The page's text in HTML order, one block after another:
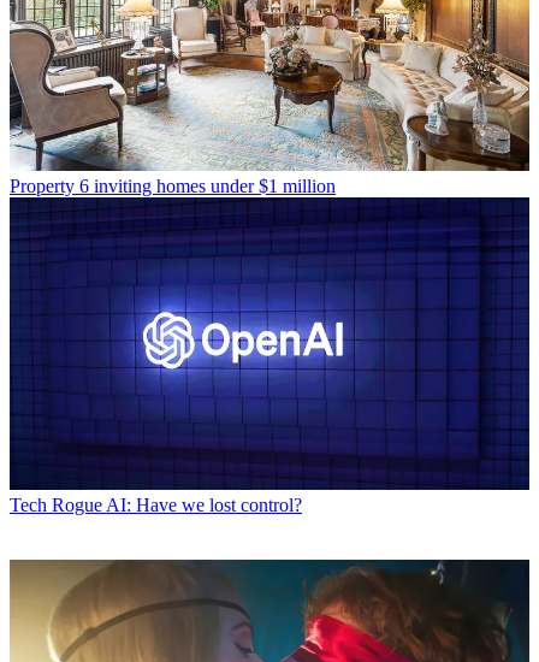
Property 6 inviting homes under $1 million
Tech Rogue AI: Have we lost control?